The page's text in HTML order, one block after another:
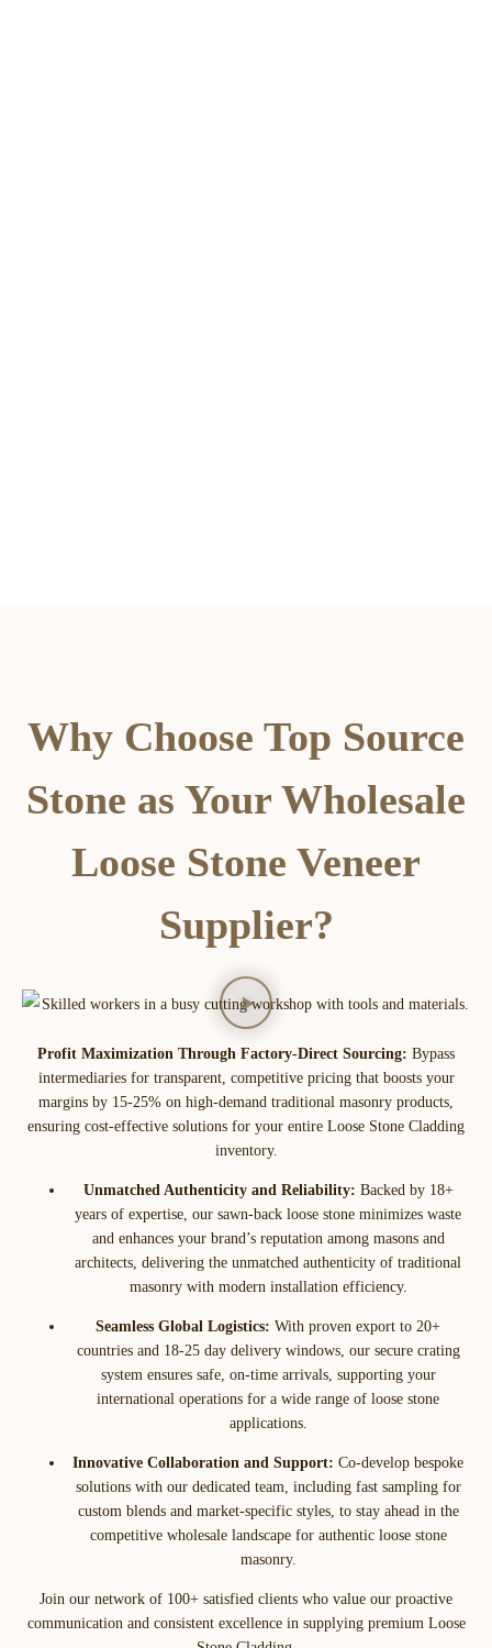
Why Choose Top Source
Stone as Your Wholesale
Loose Stone Veneer
Supplier?
Profit Maximization Through Factory-Direct Sourcing: Bypass
intermediaries for transparent, competitive pricing that boosts your
margins by 15-25% on high-demand traditional masonry products,
ensuring cost-effective solutions for your entire Loose Stone Cladding
inventory.
Unmatched Authenticity and Reliability: Backed by 18+
years of expertise, our sawn-back loose stone minimizes waste
and enhances your brand’s reputation among masons and
architects, delivering the unmatched authenticity of traditional
masonry with modern installation efficiency.
Seamless Global Logistics: With proven export to 20+
countries and 18-25 day delivery windows, our secure crating
system ensures safe, on-time arrivals, supporting your
international operations for a wide range of loose stone
applications.
Innovative Collaboration and Support: Co-develop bespoke
solutions with our dedicated team, including fast sampling for
custom blends and market-specific styles, to stay ahead in the
competitive wholesale landscape for authentic loose stone
masonry.
Join our network of 100+ satisfied clients who value our proactive
communication and consistent excellence in supplying premium Loose